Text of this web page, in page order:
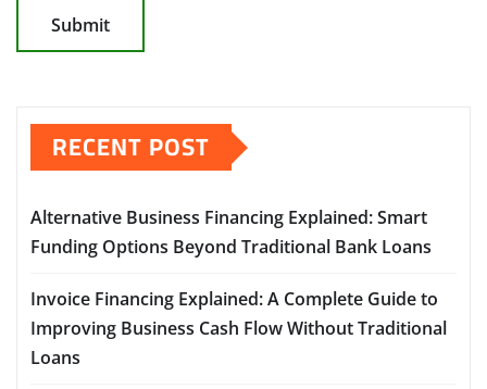
RECENT POST
Alternative Business Financing Explained: Smart
Funding Options Beyond Traditional Bank Loans
Invoice Financing Explained: A Complete Guide to
Improving Business Cash Flow Without Traditional
Loans